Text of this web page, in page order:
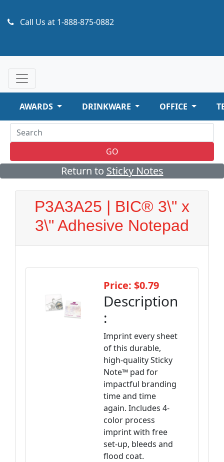
Call Us at 1-888-875-0882
AWARDS DRINKWARE OFFICE
GO
Return to Sticky Notes
P3A3A25 | BIC® 3\" x
3\" Adhesive Notepad
Price: $0.79
Description
:
Imprint every sheet
of this durable,
high-quality Sticky
Note™ pad for
impactful branding
time and time
again. Includes 4-
color process
imprint with free
set-up, bleeds and
flood coat.